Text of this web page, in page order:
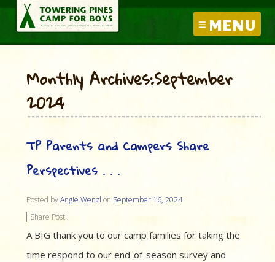
MENU
Monthly Archives:September
2024
TP Parents and Campers Share
Perspectives . . .
Posted byAngie Wenzl on September 16, 2024
Share Post:
A BIG thank you to our camp families for taking the
time respond to our end-of-season survey and